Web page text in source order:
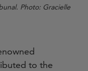
Photo: Gracielle
to the